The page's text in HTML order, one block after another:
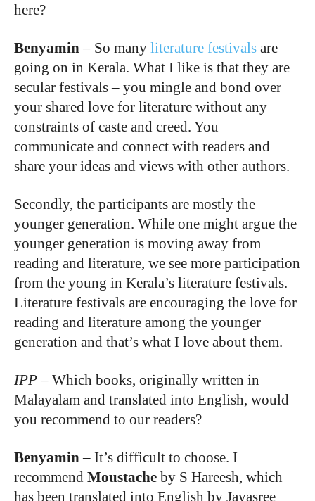
here?
Benyamin– So many literature festivals are
going on in Kerala. What I like is that they are
secular festivals – you mingle and bond over
your shared love for literature without any
constraints of caste and creed. You
communicate and connect with readers and
share your ideas and views with other authors.
Secondly, the participants are mostly the
younger generation. While one might argue the
younger generation is moving away from
reading and literature, we see more participation
from the young in Kerala’s literature festivals.
Literature festivals are encouraging the love for
reading and literature among the younger
generation and that’s what I love about them.
IPP– Which books, originally written in
Malayalam and translated into English, would
you recommend to our readers?
Benyamin– It’s difficult to choose. I
recommend Moustache by S Hareesh, which
has been translated into English by Jayasree